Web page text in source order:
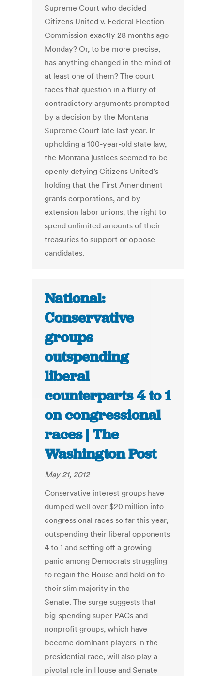
Supreme Court who decided
Citizens United v. Federal Election
Commission exactly 28 months ago
Monday? Or, to be more precise,
has anything changed in the mind of
at least one of them? The court
faces that question in a flurry of
contradictory arguments prompted
by a decision by the Montana
Supreme Court late last year. In
upholding a 100-year-old state law,
the Montana justices seemed to be
openly defying Citizens United’s
holding that the First Amendment
grants corporations, and by
extension labor unions, the right to
spend unlimited amounts of their
treasuries to support or oppose
candidates.
National:
Conservative
groups
outspending
liberal
counterparts 4 to 1
on congressional
races | The
Washington Post
May 21, 2012
Conservative interest groups have
dumped well over $20 million into
congressional races so far this year,
outspending their liberal opponents
4 to 1 and setting off a growing
panic among Democrats struggling
to regain the House and hold on to
their slim majority in the
Senate. The surge suggests that
big-spending super PACs and
nonprofit groups, which have
become dominant players in the
presidential race, will also play a
pivotal role in House and Senate